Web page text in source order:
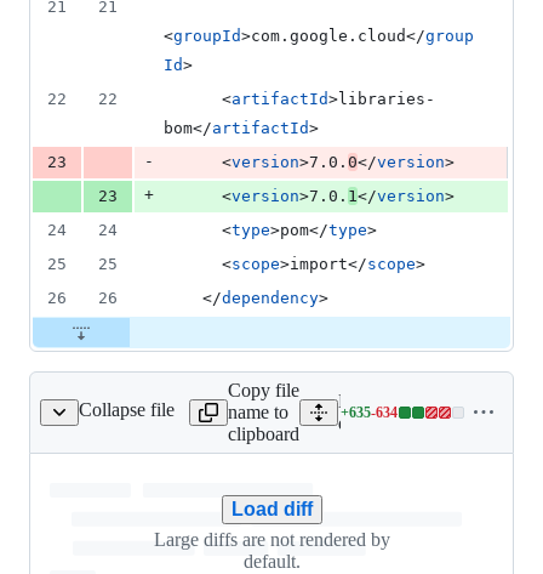
21
21
<groupId>com.google.cloud</group
Id>
22
22
      <
artifactId>libraries-
bom</artifactId>
23
-
      <
version>7.0. 0</version>
23
+
      <
version>7.0. 1</version>
24
24
      <
type>pom</type>
25
25
      <
scope>import</scope>
26
26
    </
dependency>
Collapse file
Copy file
name to
clipboard
Expand all lines: google-
datalabeling/src/main/
+635-634
Lines
634
deletions
Load diff
Large diffs are not rendered by
default.